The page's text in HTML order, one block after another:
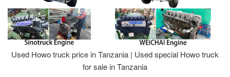
Used Howo truck price in Tanzania | Used special Howo truck
for sale in Tanzania